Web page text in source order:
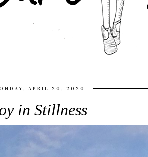
APRIL 20, 2020
in Stillness